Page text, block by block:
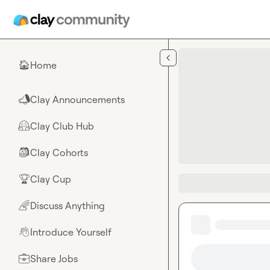
🏠Home
📣Clay Announcements
🤗Clay Club Hub
🎒Clay Cohorts
🏆Clay Cup
🌈Discuss Anything
👋Introduce Yourself
💼Share Jobs